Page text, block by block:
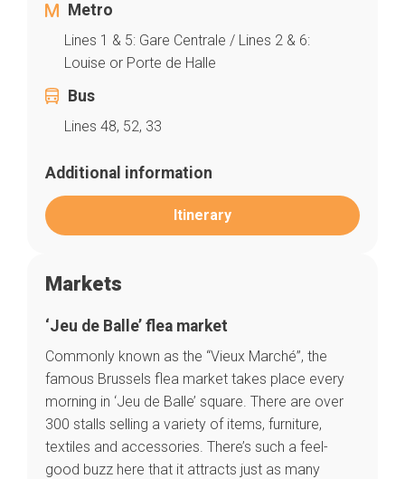
Metro
Lines 1 & 5: Gare Centrale / Lines 2 & 6:
Louise or Porte de Halle
Bus
Lines 48, 52, 33
Additional information
Itinerary
Markets
‘Jeu de Balle’ flea market
Commonly known as the “Vieux Marché”, the
famous Brussels flea market takes place every
morning in ‘Jeu de Balle’ square. There are over
300 stalls selling a variety of items, furniture,
textiles and accessories. There’s such a feel-
good buzz here that it attracts just as many